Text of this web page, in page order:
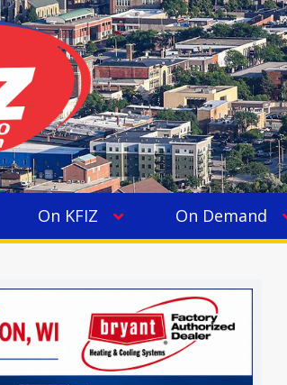
On KFIZ On Demand